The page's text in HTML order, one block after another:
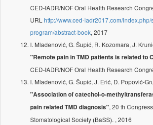
CED-IADR/NOF Oral Health Research
URL http://www.ced-iadr2017.com/index.php/
program/abstract-book, 2017
I. Mladenović, G. Šupić, R. Kozomara, J.
"Remote pain in TMD patients is related to
CED-IADR/NOF Oral Health Research
I. Mladenović, G. Šupić, J. Erić, D. Popović-
"Association of catechol-o-
pain related TMD diagnosis", 20 th
Stomatological Society (BaSS). , 2016